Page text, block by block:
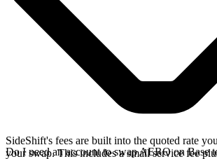
SideShift's fees are built into the quoted rate
your swap. This includes a small service fee
Do I need an account to swap AERO on Base